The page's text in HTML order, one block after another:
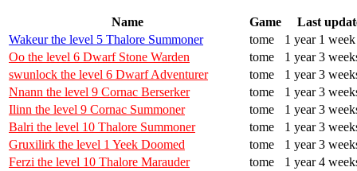
Name Game
Last
Wakeur the level 5 Thalore Summoner
tome
1 year 1
Oo the level 6 Dwarf Stone Warden
tome
1 year 3
swunlock the level 6 Dwarf Adventurer
tome
1 year 3
Nnann the level 9 Cornac Berserker
tome
1 year 3
Ilinn the level 9 Cornac Summoner
tome
1 year 3
Balri the level 10 Thalore Summoner
tome
1 year 3
Gruxilirk the level 1 Yeek Doomed
tome
1 year 3
Ferzi the level 10 Thalore Marauder
tome
1 year 4